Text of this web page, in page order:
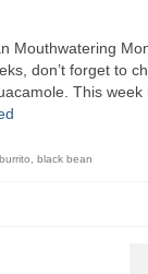
Mouthwatering
don’t forget to
This week
burrito black bean